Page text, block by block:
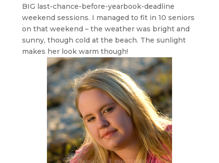
BIG last-chance-before-yearbook-deadline
weekend sessions. I managed to fit in 10 seniors
on that weekend – the weather was bright and
sunny, though cold at the beach. The sunlight
makes her look warm though!